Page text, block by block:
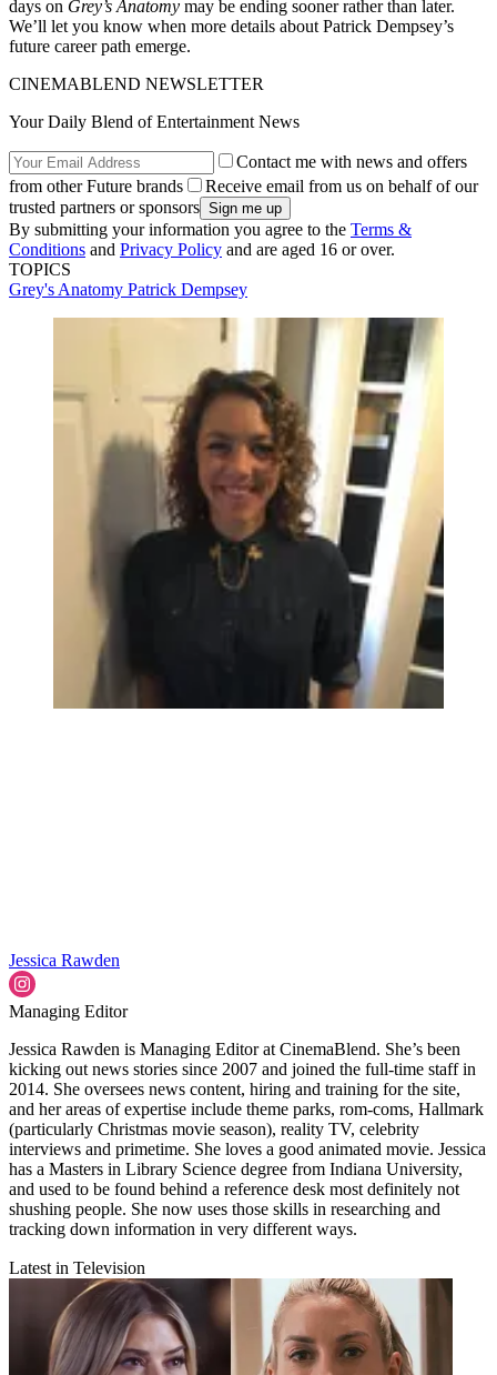
days on Grey’s Anatomy may be ending sooner rather than later.
We’ll let you know when more details about Patrick Dempsey’s
future career path emerge.
CINEMABLEND NEWSLETTER
Your Daily Blend of Entertainment News
Contact me with news and offers
from other Future brands
Receive email from us on behalf of our
trusted partners or sponsors
By submitting your information you agree to the Terms &
Conditions and Privacy Policy and are aged 16 or over.
TOPICS
Grey's Anatomy Patrick Dempsey
Jessica Rawden
Managing Editor
Jessica Rawden is Managing Editor at CinemaBlend. She’s been
kicking out news stories since 2007 and joined the full-time staff in
2014. She oversees news content, hiring and training for the site,
and her areas of expertise include theme parks, rom-coms, Hallmark
(particularly Christmas movie season), reality TV, celebrity
interviews and primetime. She loves a good animated movie. Jessica
has a Masters in Library Science degree from Indiana University,
and used to be found behind a reference desk most definitely not
shushing people. She now uses those skills in researching and
tracking down information in very different ways.
Latest in Television